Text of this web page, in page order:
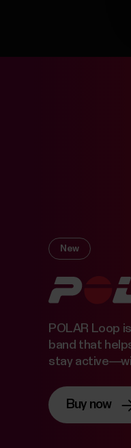
New
POLAR Loop
band that
stay
Buy now